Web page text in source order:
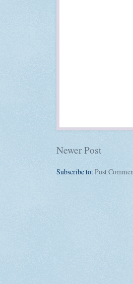
Newer Post
Subscribe to: Post